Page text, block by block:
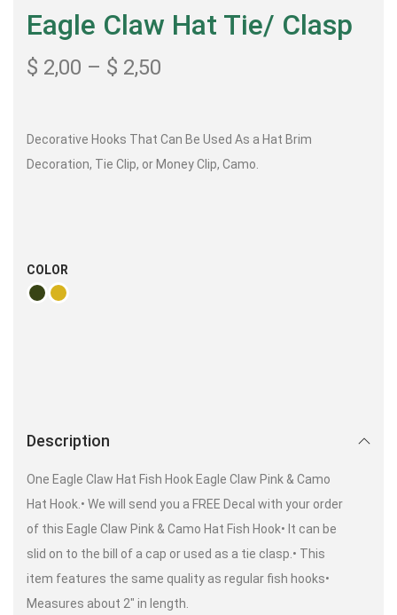
Eagle Claw Hat Tie/ Clasp
$ 2,00 – $ 2,50
Decorative Hooks That Can Be Used As a Hat Brim
Decoration, Tie Clip, or Money Clip, Camo.
COLOR
Description
One Eagle Claw Hat Fish Hook Eagle Claw Pink & Camo
Hat Hook.• We will send you a FREE Decal with your order
of this Eagle Claw Pink & Camo Hat Fish Hook• It can be
slid on to the bill of a cap or used as a tie clasp.• This
item features the same quality as regular fish hooks•
Measures about 2″ in length.